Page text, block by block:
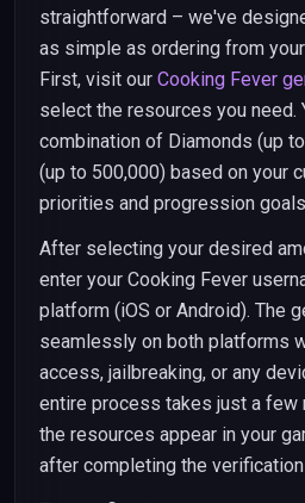
straightforward – we've
as simple as ordering from
First, visit our Cooking Fever
select the resources you need.
combination of Diamonds (up
(up to 500,000) based on your
priorities and progression
After selecting your desired
enter your Cooking Fever
platform (iOS or Android). The
seamlessly on both platforms
access, jailbreaking, or any
entire process takes just a few
the resources appear in your
after completing the